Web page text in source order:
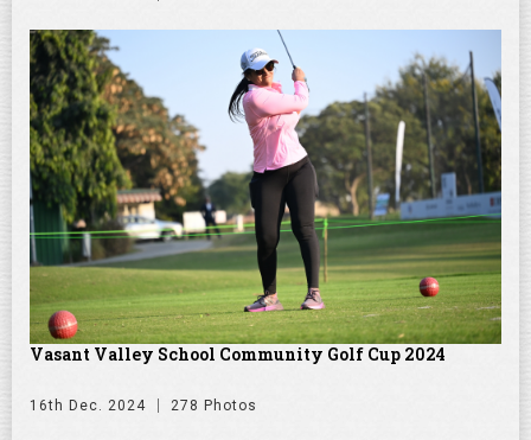
Vasant Valley School Community Golf Cup 2024
16th Dec. 2024 278 Photos